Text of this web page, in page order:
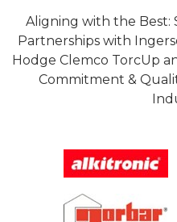
Aligning with the Best:
Partnerships with
Hodge Clemco TorcUp
Commitment &